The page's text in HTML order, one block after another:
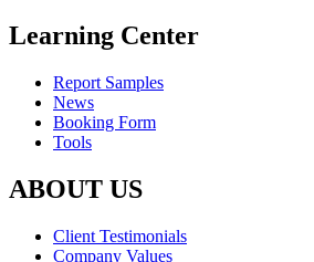
Learning Center
Report Samples
News
Booking Form
Tools
ABOUT US
Client Testimonials
Company Values